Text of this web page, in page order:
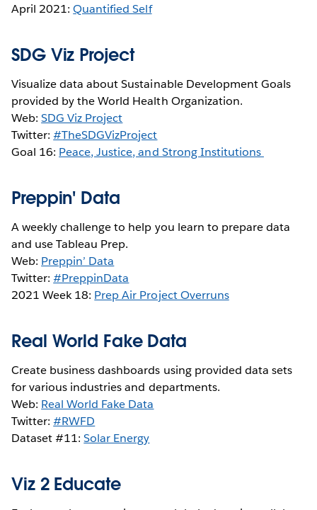
April 2021:Quantified Self
SDG Viz Project
Visualize data about Sustainable Development Goals
provided by the World Health Organization.
Web:SDG Viz Project
Twitter:#TheSDGVizProject
Goal 16: Peace, Justice, and Strong Institutions
Preppin' Data
A weekly challenge to help you learn to prepare data
and use Tableau Prep.
Web: Preppin’ Data
Twitter:#PreppinData
2021 Week 18: Prep Air Project Overruns
Real World Fake Data
Create business dashboards using provided data sets
for various industries and departments.
Web: Real World Fake Data
Twitter:#RWFD
Dataset #11:Solar Energy
Viz 2 Educate